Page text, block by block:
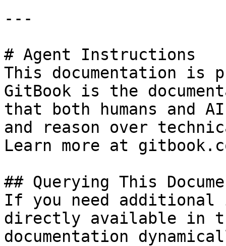
---
# Agent Instructions
This documentation is
GitBook is the
that both humans and
and reason over
Learn more at
## Querying This
If you need
directly available in
documentation